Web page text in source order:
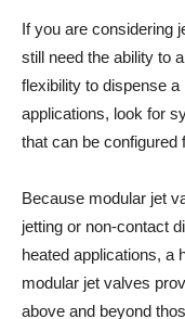
If you are considering
still need the ability to
flexibility to dispense
applications, look for
that can be configured
Because modular jet
jetting or non-contact
heated applications, a
modular jet valves
above and beyond